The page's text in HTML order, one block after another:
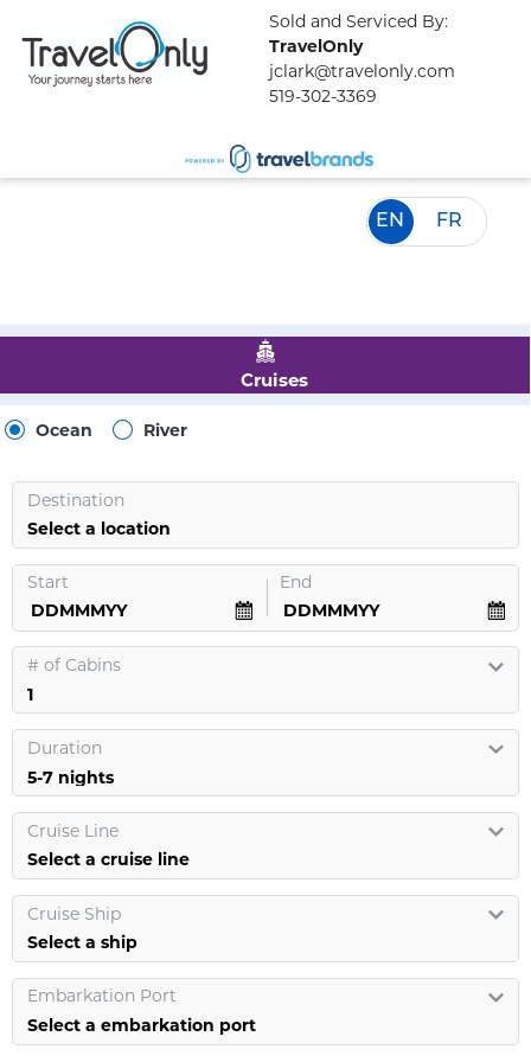
Sold and Serviced By:
TravelOnly
jclark@travelonly.com
519-302-3369
FR
EN
Cruises
Ocean River
Destination
Select a location
Start End
# of Cabins
Duration
Cruise Line
Select a cruise line
Cruise Ship
Select a ship
Embarkation Port
Select a embarkation port